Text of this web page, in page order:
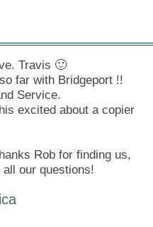
Travis 🙂
far with Bridgeport !!
Service.
excited about a copier
Rob for finding us,
our questions!
Winnipeg I've been
Bridgeport - I don't
to work with another